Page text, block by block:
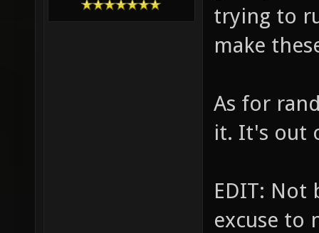
trying to
make
As for
it. It's out
EDIT: Not
excuse to